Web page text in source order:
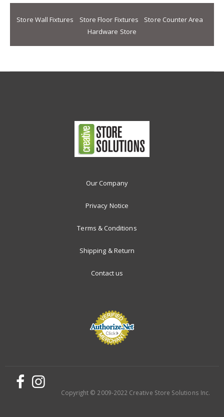
Store Wall Fixtures Store Floor Fixtures
Store Counter Area
Hardware Store
Our Company
Privacy Notice
Terms & Conditions
Shipping & Return
Contact us
Copyright © 2009-2022 Creative Store Solutions Inc.